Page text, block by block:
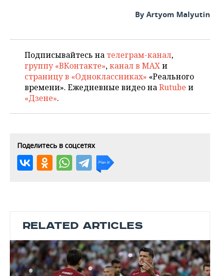
By Artyom Malyutin
Подписывайтесь на телеграм-канал,
группу «ВКонтакте»,канал в MAXи
страницу в «Одноклассниках» «Реального
времени». Ежедневные видео наRutube и
«Дзене».
Поделитесь в соцсетях
RELATED ARTICLES